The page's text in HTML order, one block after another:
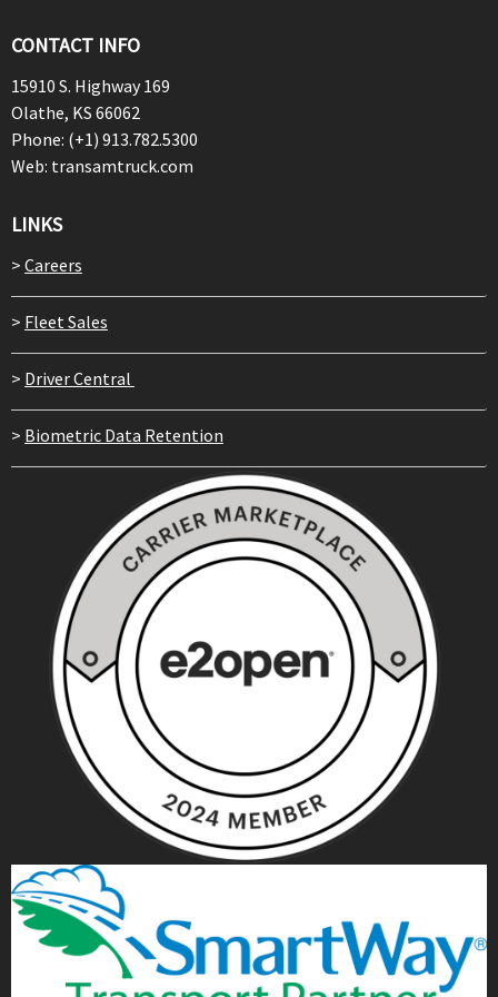
CONTACT INFO
15910 S. Highway 169
Olathe, KS 66062
Phone: (+1) 913.782.5300
Web: transamtruck.com
LINKS
> Careers
> Fleet Sales
> Driver Central
> Biometric Data Retention